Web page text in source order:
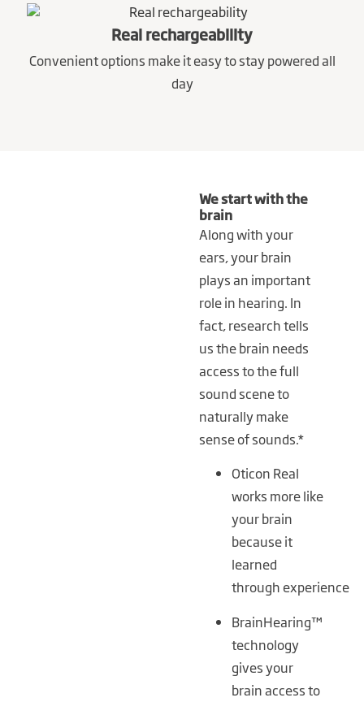
Real rechargeability
Convenient options make it easy to stay powered all
day
We start with the
brain
Along with your
ears, your brain
plays an important
role in hearing. In
fact, research tells
us the brain needs
access to the full
sound scene to
naturally make
sense of sounds.*
Oticon Real
works more like
your brain
because it
learned
through experience
BrainHearing™
technology
gives your
brain access to